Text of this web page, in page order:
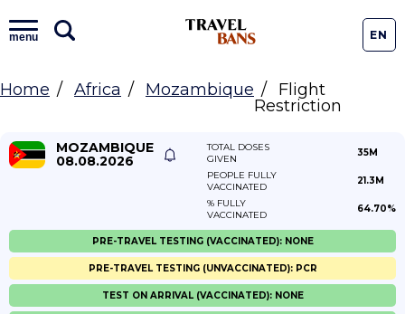
menu EN
Home Africa Mozambique
Flight
Restriction
MOZAMBIQUE
08.08.2026
TOTAL DOSES
GIVEN
35M
PEOPLE FULLY
VACCINATED
21.3M
% FULLY
VACCINATED
64.70%
PRE-TRAVEL TESTING (VACCINATED): NONE
PRE-TRAVEL TESTING (UNVACCINATED): PCR
TEST ON ARRIVAL (VACCINATED): NONE